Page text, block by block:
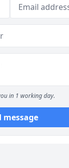
in 1 working day.
message